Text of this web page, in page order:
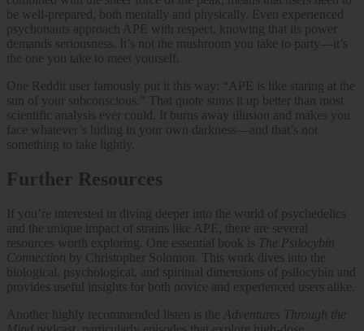
be well-prepared, both mentally and physically. Even experienced
psychonauts approach APE with respect, knowing that its power
demands seriousness. It’s not the mushroom you take to party—it’s
the one you take to meet yourself.
One Reddit user famously put it this way: “APE is like staring at the
sun of your subconscious.” That quote sums it up better than most
scientific analysis ever could. It burns away illusion and makes you
face whatever’s hiding in your own darkness—and that’s not
something to take lightly.
Further Resources
If you’re interested in diving deeper into the world of psychedelics
and the unique impact of strains like APE, there are several
resources worth exploring. One essential book is The Psilocybin
Connection by Christopher Solomon. This work dives into the
biological, psychological, and spiritual dimensions of psilocybin and
provides useful insights for both novice and experienced users alike.
Another highly recommended listen is the
Adventures Through the